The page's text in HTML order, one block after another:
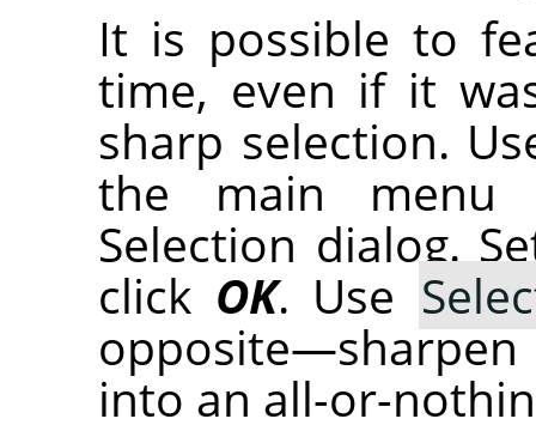
It is possible to
time, even if it
sharp selection.
the main menu
Selection dialog.
click OK. Use
into an all-or-